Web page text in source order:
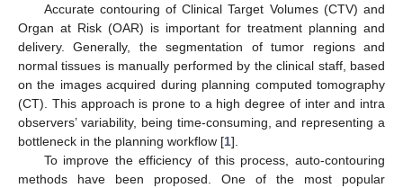
Accurate contouring of Clinical Target Volumes (CTV) and
Organ at Risk (OAR) is important for treatment planning and
delivery. Generally, the segmentation of tumor regions and
normal tissues is manually performed by the clinical staff, based
on the images acquired during planning computed tomography
(CT). This approach is prone to a high degree of inter and intra
observers’ variability, being time-consuming, and representing a
bottleneck in the planning workflow [1].
To improve the efficiency of this process, auto-contouring
methods have been proposed. One of the most popular